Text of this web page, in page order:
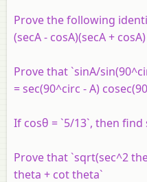
Prove the following
(secA - cosA)(secA +
Prove that `sinA/
= sec(90^circ - A)
If cosθ = `5/13`, then find
Prove that `sqrt(sec^2
theta + cot theta`